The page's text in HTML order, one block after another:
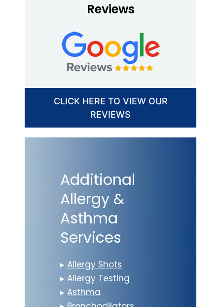
Reviews
CLICK HERE TO VIEW OUR
REVIEWS
Additional
Allergy &
Asthma
Services
▸Allergy Shots
▸Allergy Testing
▸Asthma